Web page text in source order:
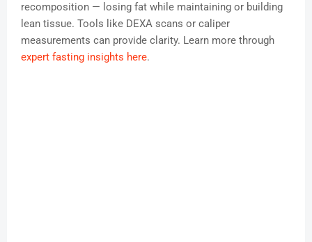
recomposition — losing fat while maintaining or building
lean tissue. Tools like DEXA scans or caliper
measurements can provide clarity. Learn more through
expert fasting insights here.